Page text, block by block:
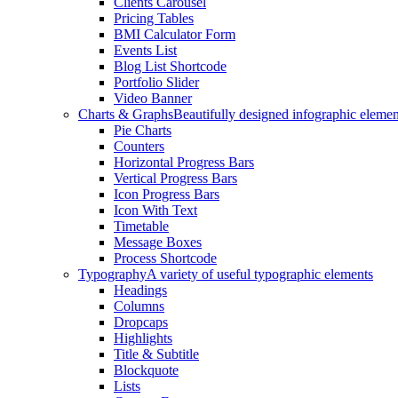
Pricing Tables
BMI Calculator Form
Events List
Blog List Shortcode
Portfolio Slider
Video Banner
Charts & GraphsBeautifully designed infographic
Pie Charts
Counters
Horizontal Progress Bars
Vertical Progress Bars
Icon Progress Bars
Icon With Text
Timetable
Message Boxes
Process Shortcode
TypographyA variety of useful typographic elements
Headings
Columns
Dropcaps
Highlights
Title & Subtitle
Blockquote
Lists